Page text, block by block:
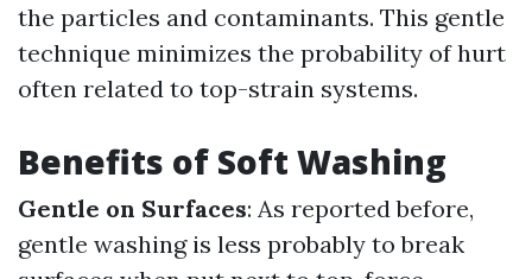
the particles and contaminants. This gentle
technique minimizes the probability of hurt
often related to top-strain systems.
Benefits of Soft Washing
Gentle on Surfaces: As reported before,
gentle washing is less probably to break